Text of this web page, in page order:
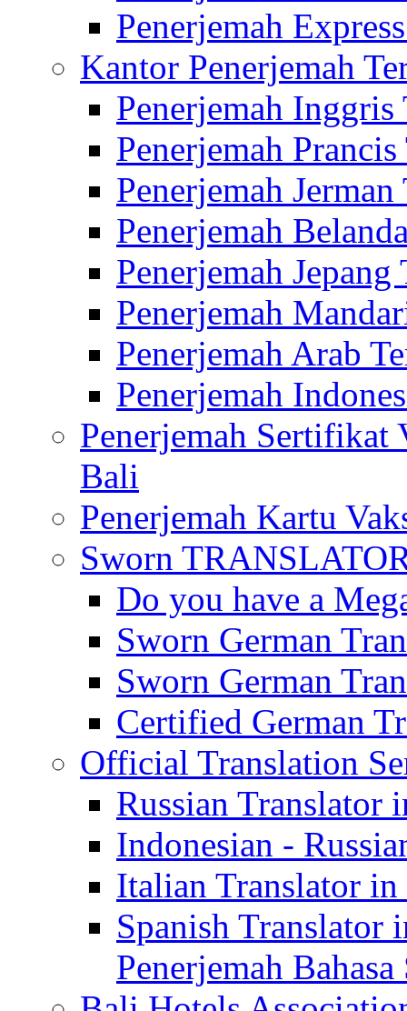
Penerjemah
Kantor Penerjemah
Penerjemah Inggris
Penerjemah
Penerjemah
Penerjemah
Penerjemah
Penerjemah
Penerjemah Arab
Penerjemah
Penerjemah Sertifikat
Bali
Penerjemah Kartu
Sworn
Do you have a
Sworn German
Sworn German
Certified German
Official Translation
Russian Translator
Indonesian -
Italian Translator
Spanish
Penerjemah